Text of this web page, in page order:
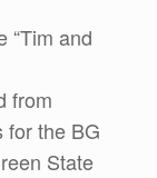
“Tim and
from
for the BG
State